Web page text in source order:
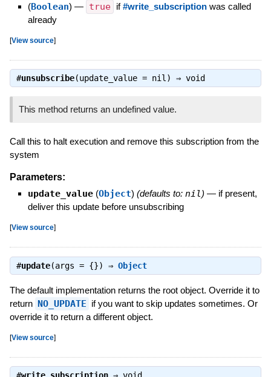
(Boolean) — true if#write_subscriptionwas called
already
[View source]
#unsubscribe(update_value = nil) ⇒ void
This method returns an undefined value.
Call this to halt execution and remove this subscription from the
system
Parameters:
update_value (Object) (defaults to: nil) — if present,
deliver this update before unsubscribing
[View source]
#update(args = {}) ⇒ Object
The default implementation returns the root object. Override it to
return NO_UPDATE if you want to skip updates sometimes. Or
override it to return a different object.
[View source]